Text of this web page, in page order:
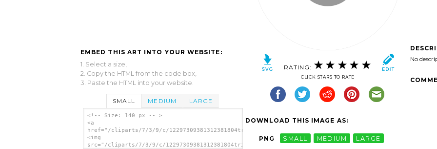
EMBED THIS ART INTO YOUR WEBSITE:
1. Select a size,
2. Copy the HTML from the code box,
3. Paste the HTML into your website.
SMALL MEDIUM LARGE
<!-- Size: 140 px -- >
<a
href="/cliparts/7/3/9/c/12297309381312381804trink_LightScribe_CD_DVD_Template.svg.thumb.png">
<img
src="/cliparts/7/3/9/c/12297309381312381804trink_LightScribe_CD_DVD_Template.svg.thumb.png"
RATING:
CLICK STARS TO RATE
DOWNLOAD THIS IMAGE AS:
PNG SMALL MEDIUM LARGE
No